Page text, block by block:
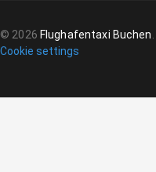
© 2026 Flughafentaxi Buchen.
Cookie settings